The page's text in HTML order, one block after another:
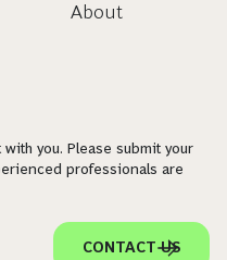
About
you. Please submit your
professionals are
CONTACT US